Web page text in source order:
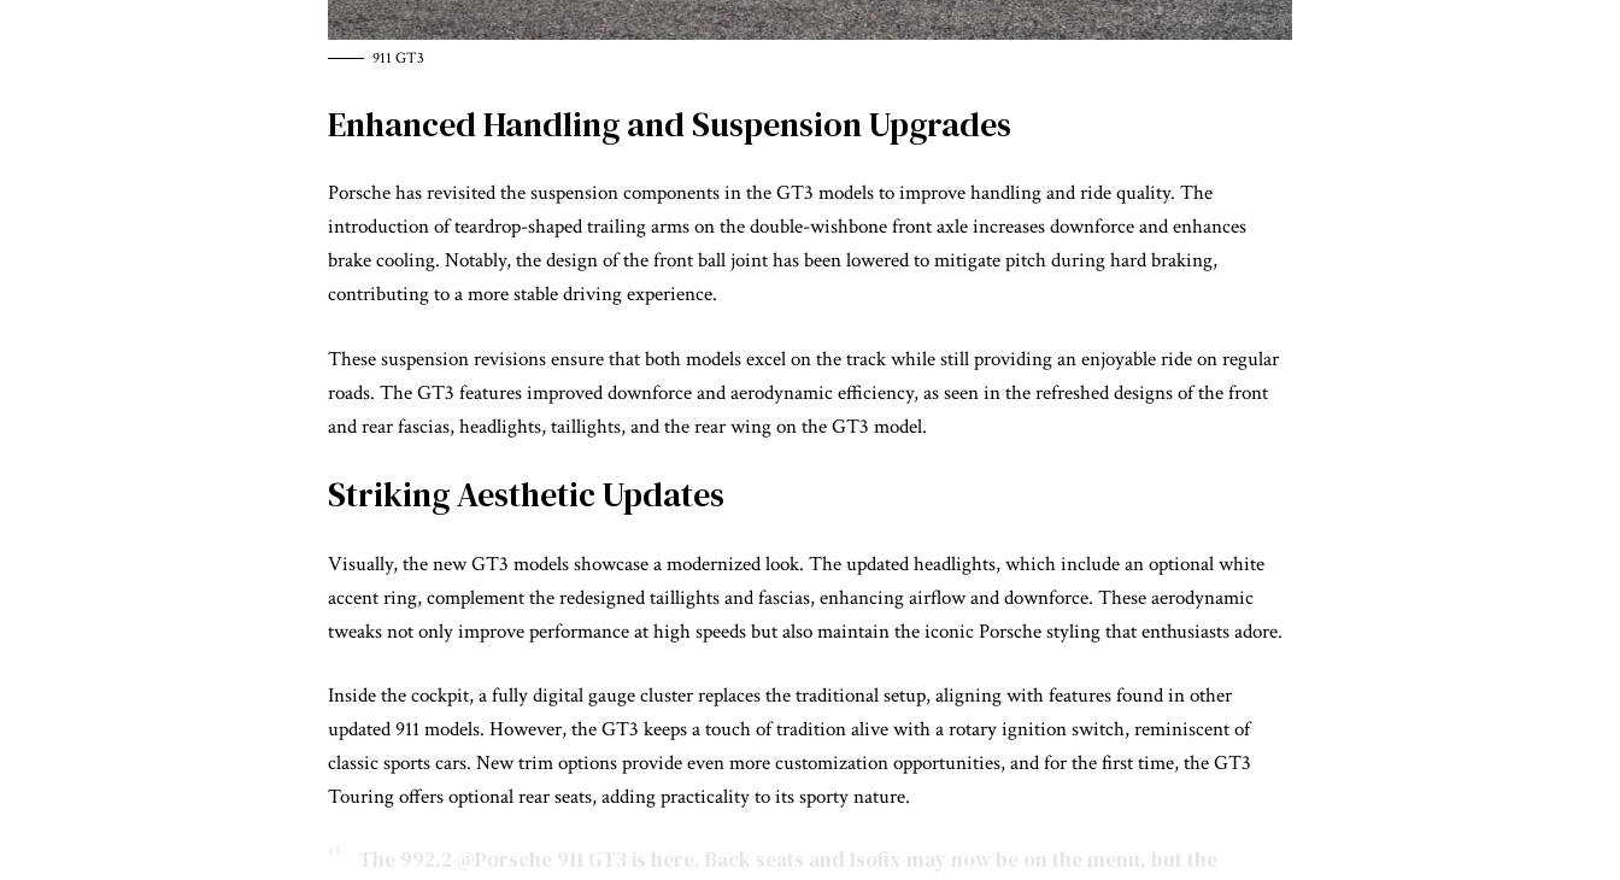
911 GT3
Enhanced Handling and Suspension Upgrades
Porsche has revisited the suspension components in the GT3 models to improve handling and ride quality. The
introduction of teardrop-shaped trailing arms on the double-wishbone front axle increases downforce and enhances
brake cooling. Notably, the design of the front ball joint has been lowered to mitigate pitch during hard braking,
contributing to a more stable driving experience.
These suspension revisions ensure that both models excel on the track while still providing an enjoyable ride on regular
roads. The GT3 features improved downforce and aerodynamic efficiency, as seen in the refreshed designs of the front
and rear fascias, headlights, taillights, and the rear wing on the GT3 model.
Striking Aesthetic Updates
Visually, the new GT3 models showcase a modernized look. The updated headlights, which include an optional white
accent ring, complement the redesigned taillights and fascias, enhancing airflow and downforce. These aerodynamic
tweaks not only improve performance at high speeds but also maintain the iconic Porsche styling that enthusiasts adore.
Inside the cockpit, a fully digital gauge cluster replaces the traditional setup, aligning with features found in other
updated 911 models. However, the GT3 keeps a touch of tradition alive with a rotary ignition switch, reminiscent of
classic sports cars. New trim options provide even more customization opportunities, and for the first time, the GT3
Touring offers optional rear seats, adding practicality to its sporty nature.
The 992.2 @Porsche 911 GT3 is here. Back seats and Isofix may now be on the menu, but the